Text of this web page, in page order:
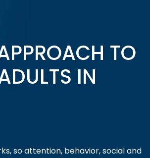
TO
IN
so attention, behavior, social and